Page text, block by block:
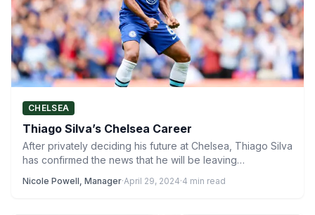
CHELSEA
Thiago Silva’s Chelsea Career
After privately deciding his future at Chelsea, Thiago Silva
has confirmed the news that he will be leaving…
Nicole Powell, Manager·April 29, 2024·4 min read